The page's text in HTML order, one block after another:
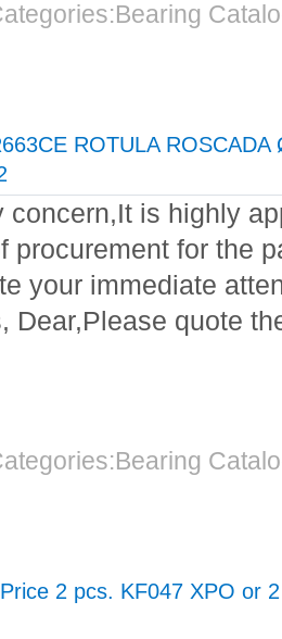
ROTULA
concern,It is highly
procurement for the
your immediate
Dear,Please quote
2 pcs. KF047 XPO or